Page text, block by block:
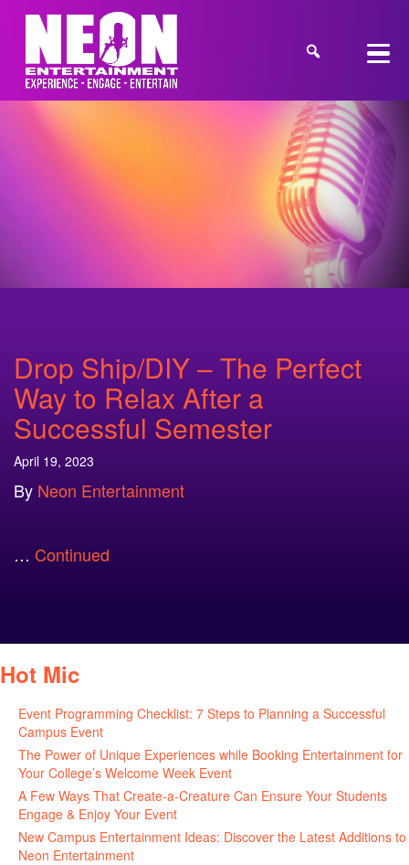
Drop Ship/DIY – The Perfect
Way to Relax After a
Successful Semester
April 19, 2023
By Neon Entertainment
… Continued
Hot Mic
Event Programming Checklist: 7 Steps to Planning a Successful
Campus Event
The Power of Unique Experiences while Booking Entertainment for
Your College’s Welcome Week Event
A Few Ways That Create-a-Creature Can Ensure Your Students
Engage & Enjoy Your Event
New Campus Entertainment Ideas: Discover the Latest Additions to
Neon Entertainment